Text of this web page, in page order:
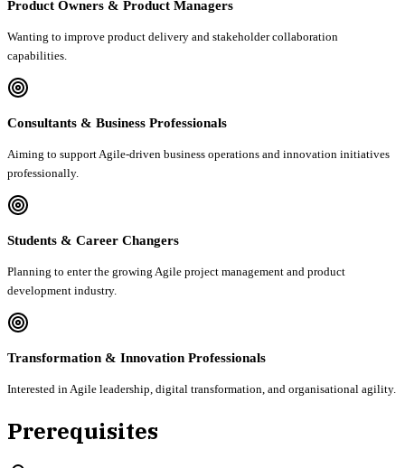
Product Owners & Product Managers
Wanting to improve product delivery and stakeholder collaboration
capabilities.
Consultants & Business Professionals
Aiming to support Agile-driven business operations and innovation initiatives
professionally.
Students & Career Changers
Planning to enter the growing Agile project management and product
development industry.
Transformation & Innovation Professionals
Interested in Agile leadership, digital transformation, and organisational agility.
Prerequisites